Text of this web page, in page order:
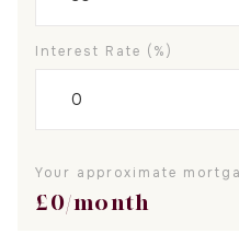
Interest Rate (%)
Your approximate
£0/month